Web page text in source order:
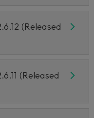
(Released
(Released